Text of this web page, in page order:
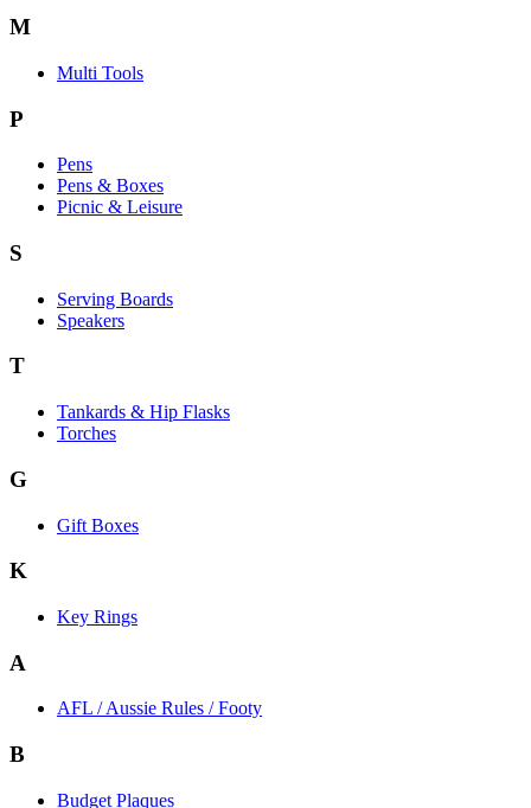
M
Multi Tools
P
Pens
Pens & Boxes
Picnic & Leisure
S
Serving Boards
Speakers
T
Tankards & Hip Flasks
Torches
G
Gift Boxes
K
Key Rings
A
AFL / Aussie Rules / Footy
B
Budget Plaques